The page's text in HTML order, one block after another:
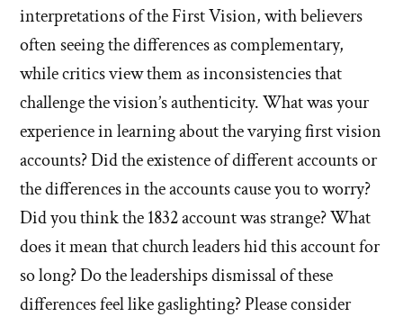
interpretations of the First Vision, with believers
often seeing the differences as complementary,
while critics view them as inconsistencies that
challenge the vision’s authenticity. What was your
experience in learning about the varying first vision
accounts? Did the existence of different accounts or
the differences in the accounts cause you to worry?
Did you think the 1832 account was strange? What
does it mean that church leaders hid this account for
so long? Do the leaderships dismissal of these
differences feel like gaslighting? Please consider